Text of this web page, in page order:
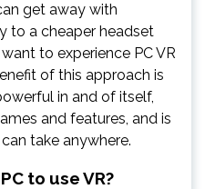
get away with
to a cheaper headset
to experience PC VR
of this approach is
in and of itself,
and features, and is
take anywhere.
to use VR?